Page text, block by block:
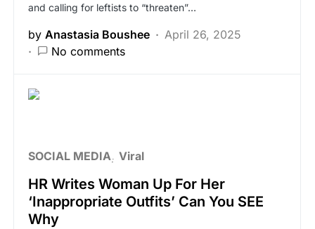
and calling for leftists to “threaten”…
by Anastasia Boushee
April 26, 2025
No comments
SOCIAL MEDIA Viral
HR Writes Woman Up For Her
‘Inappropriate Outfits’ Can You SEE
Why